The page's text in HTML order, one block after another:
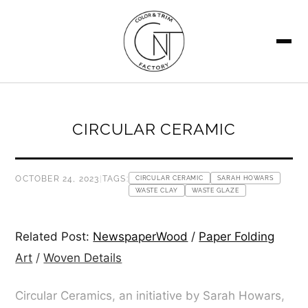
CIRCULAR CERAMIC
OCTOBER 24, 2023 TAGS: CIRCULAR CERAMIC
SARAH HOWARS
WASTE CLAY
WASTE GLAZE
Related Post: NewspaperWood / Paper Folding
Art /Woven Details
Circular Ceramics, an initiative by Sarah Howars,